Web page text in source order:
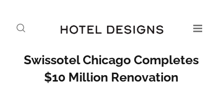
Swissotel Chicago Completes
$10 Million Renovation